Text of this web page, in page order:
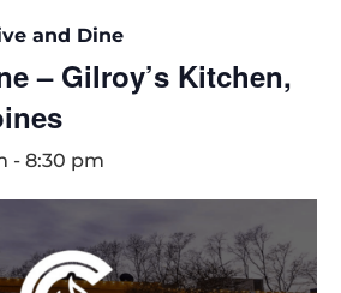
and Dine
– Gilroy’s Kitchen,
- 8:30 pm